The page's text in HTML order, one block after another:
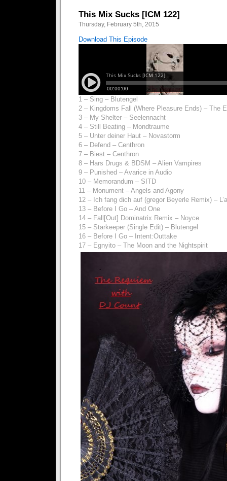
This Mix Sucks [ICM 122]
Thursday, February 5th, 2015
Download This Episode
1 – Sing – Blutengel
2 – Kingdoms Fall (Where Pleasure Ends) – The
3 – My Shelter – Seelennacht
4 – Still Beating – Mondtraume
5 – Unter deiner Haut – Novastorm
6 – Defend – Centhron
7 – Biest – Centhron
8 – Hars Drugs & BDSM – Alien Vampires
9 – Punished – Avarice in Audio
10 – Memorandum – SITD
11 – Monument – Angels and Agony
12 – Ich fang dich auf (gregor Beyerle Remix) –
13 – Before I Go – And One
14 – Fall[Out] Dominatrix Remix – Noyce
15 – Starkeeper (Single Edit) – Blutengel
16 – Before I Go – Intent:Outtake
17 – Egnyito – The Moon and the Nightspirit